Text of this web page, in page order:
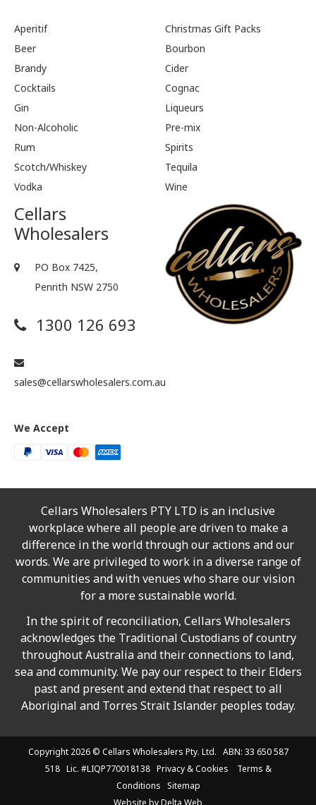
Aperitif
Christmas Gift Packs
Beer
Bourbon
Brandy
Cider
Cocktails
Cognac
Gin
Liqueurs
Non-Alcoholic
Pre-mix
Rum
Spirits
Scotch/Whiskey
Tequila
Vodka
Wine
Cellars
Wholesalers
PO Box 7425,
Penrith NSW 2750
1300 126 693
sales@cellarswholesalers.com.au
We Accept
Cellars Wholesalers PTY LTD is an inclusive
workplace where all people are driven to make a
difference in the world through our actions and our
words. We are privileged to work in a diverse range of
communities and with venues who share our vision
for a more sustainable world.
In the spirit of reconciliation, Cellars Wholesalers
acknowledges the Traditional Custodians of country
throughout Australia and their connections to land,
sea and community. We pay our respect to their Elders
past and present and extend that respect to all
Aboriginal and Torres Strait Islander peoples today.
Copyright 2026 © Cellars Wholesalers Pty. Ltd. ABN: 33 650 587
518 Lic. #LIQP770018138 Privacy & Cookies
Terms &
Conditions
Sitemap
Website byDelta Web